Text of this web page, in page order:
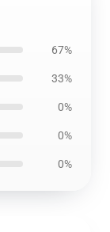
67%
33%
0%
0%
0%